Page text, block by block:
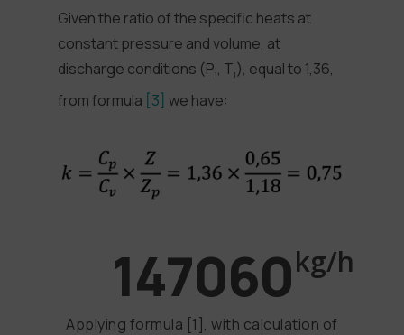
Given the ratio of the specific heats at
constant pressure and volume, at
discharge conditions (P1, T1), equal to 1,36,
from formula [3] we have:
147060kg/h
Applying formula [1], with calculation of